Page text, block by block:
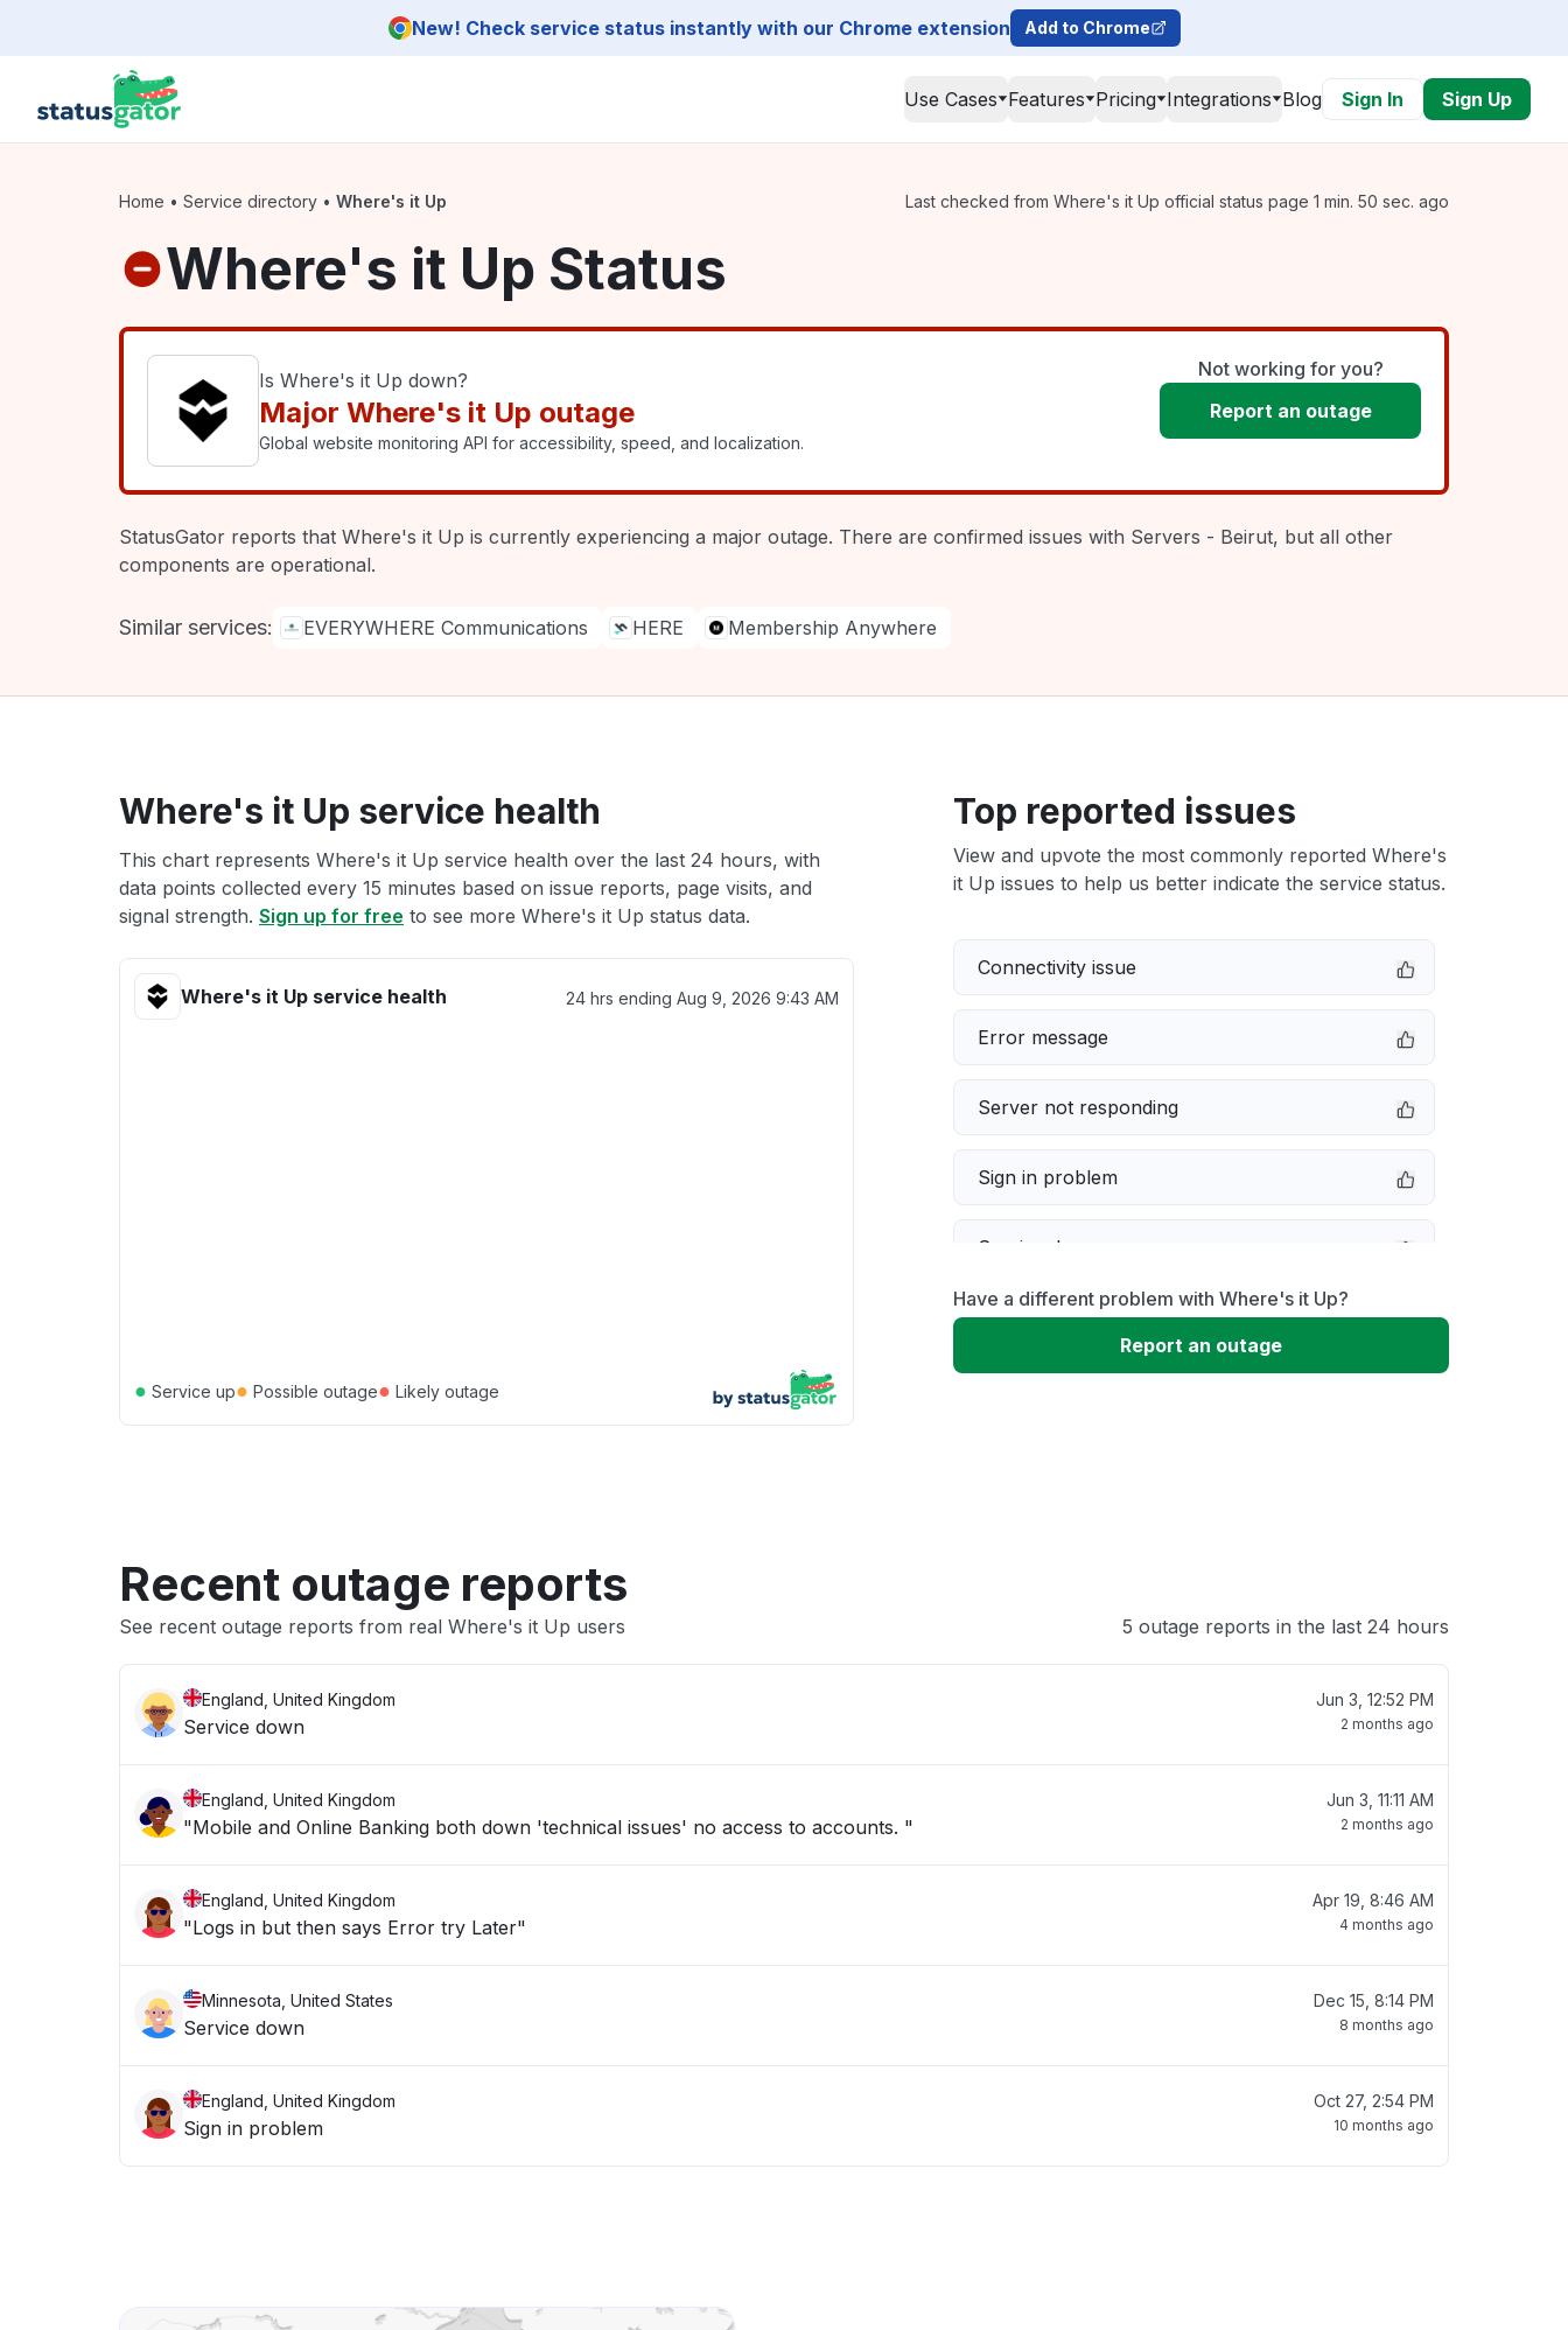
New! Check service status instantly with our Chrome extension Add to Chrome
Use Cases Features Pricing Integrations Blog Sign In Sign Up
Home • Service directory • Where's it Up Last checked from Where's it Up official status page 1 min. 50 sec. ago
Where's it Up Status
Is Where's it Up down?
Major Where's it Up outage
Global website monitoring API for accessibility, speed, and localization.
Not working for you?
Report an outage
StatusGator reports that Where's it Up is currently experiencing a major outage. There are confirmed issues with Servers - Beirut, but all other
components are operational.
Similar services: EVERYWHERE Communications HERE Membership Anywhere
Where's it Up service health
This chart represents Where's it Up service health over the last 24 hours, with
data points collected every 15 minutes based on issue reports, page visits, and
signal strength. Sign up for free to see more Where's it Up status data.
Where's it Up service health 24 hrs ending Aug 9, 2026 9:43 AM
● Service up● Possible outage● Likely outage
Top reported issues
View and upvote the most commonly reported Where's
it Up issues to help us better indicate the service status.
Connectivity issue
Error message
Server not responding
Sign in problem
Service down
Slow performance
Have a different problem with Where's it Up?
Report an outage
Recent outage reports
See recent outage reports from real Where's it Up users 5 outage reports in the last 24 hours
England, United Kingdom
Service down
Jun 3, 12:52 PM
2 months ago
England, United Kingdom
"Mobile and Online Banking both down 'technical issues' no access to accounts. "
Jun 3, 11:11 AM
2 months ago
England, United Kingdom
"Logs in but then says Error try Later"
Apr 19, 8:46 AM
4 months ago
Minnesota, United States
Service down
Dec 15, 8:14 PM
8 months ago
England, United Kingdom
Sign in problem
Oct 27, 2:54 PM
10 months ago